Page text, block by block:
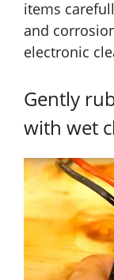
items
and
electronic
Gently
with wet